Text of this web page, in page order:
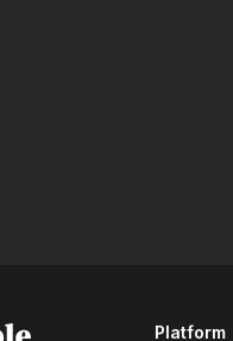
Platform